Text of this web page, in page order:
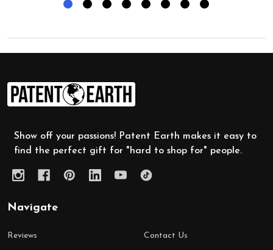
Footer
Start
Show off your passions! Patent Earth makes it easy to
find the perfect gift for "hard to shop for" people.
Navigate
Reviews Contact Us